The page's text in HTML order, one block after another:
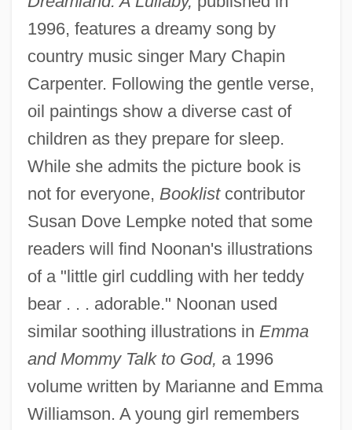
1996, features a dreamy song by
country music singer Mary Chapin
Carpenter. Following the gentle verse,
oil paintings show a diverse cast of
children as they prepare for sleep.
While she admits the picture book is
not for everyone, Booklistcontributor
Susan Dove Lempke noted that some
readers will find Noonan's illustrations
of a "little girl cuddling with her teddy
bear . . . adorable." Noonan used
similar soothing illustrations in Emma
and Mommy Talk to God, a 1996
volume written by Marianne and Emma
Williamson. A young girl remembers